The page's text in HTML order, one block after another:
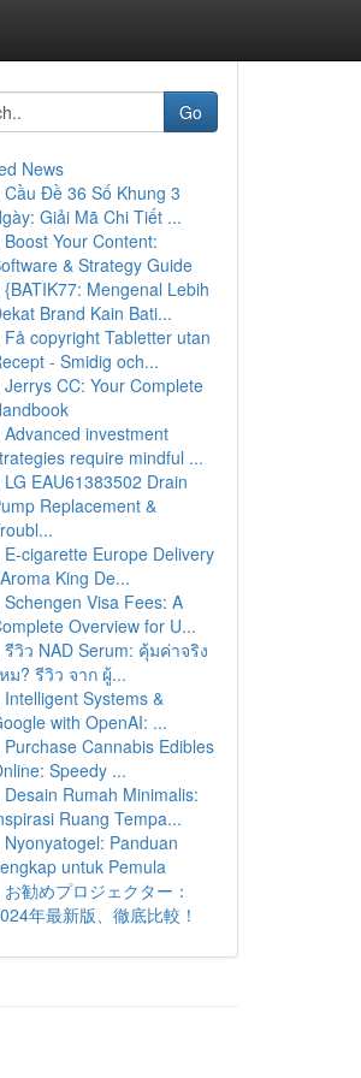
Go
News
Cầu Đề 36 Số Khung 3
Giải Mã Chi Tiết ...
Boost Your Content:
& Strategy Guide
{BATIK77: Mengenal Lebih
Brand Kain Bati...
Få copyright Tabletter utan
- Smidig och...
Jerrys CC: Your Complete
Advanced investment
require mindful ...
LG EAU61383502 Drain
Replacement &
E-cigarette Europe Delivery
King De...
Schengen Visa Fees: A
Overview for U...
รีวิว NAD Serum: คุ้มค่าจริง
ม? รีวิว จาก ผู้...
Intelligent Systems &
with OpenAI: ...
Purchase Cannabis Edibles
Speedy ...
Desain Rumah Minimalis:
Ruang Tempa...
Nyonyatogel: Panduan
untuk Pemula
お勧めプロジェクター：
年最新版、徹底比較！